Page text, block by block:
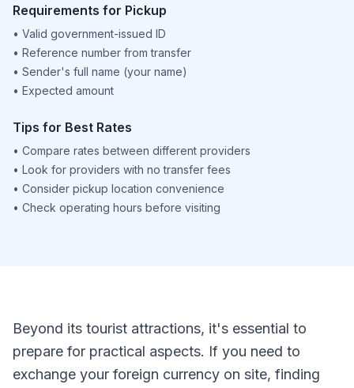
Requirements for Pickup
• Valid government-issued ID
• Reference number from transfer
• Sender's full name (your name)
• Expected amount
Tips for Best Rates
• Compare rates between different providers
• Look for providers with no transfer fees
• Consider pickup location convenience
• Check operating hours before visiting
Beyond its tourist attractions, it's essential to
prepare for practical aspects. If you need to
exchange your foreign currency on site, finding